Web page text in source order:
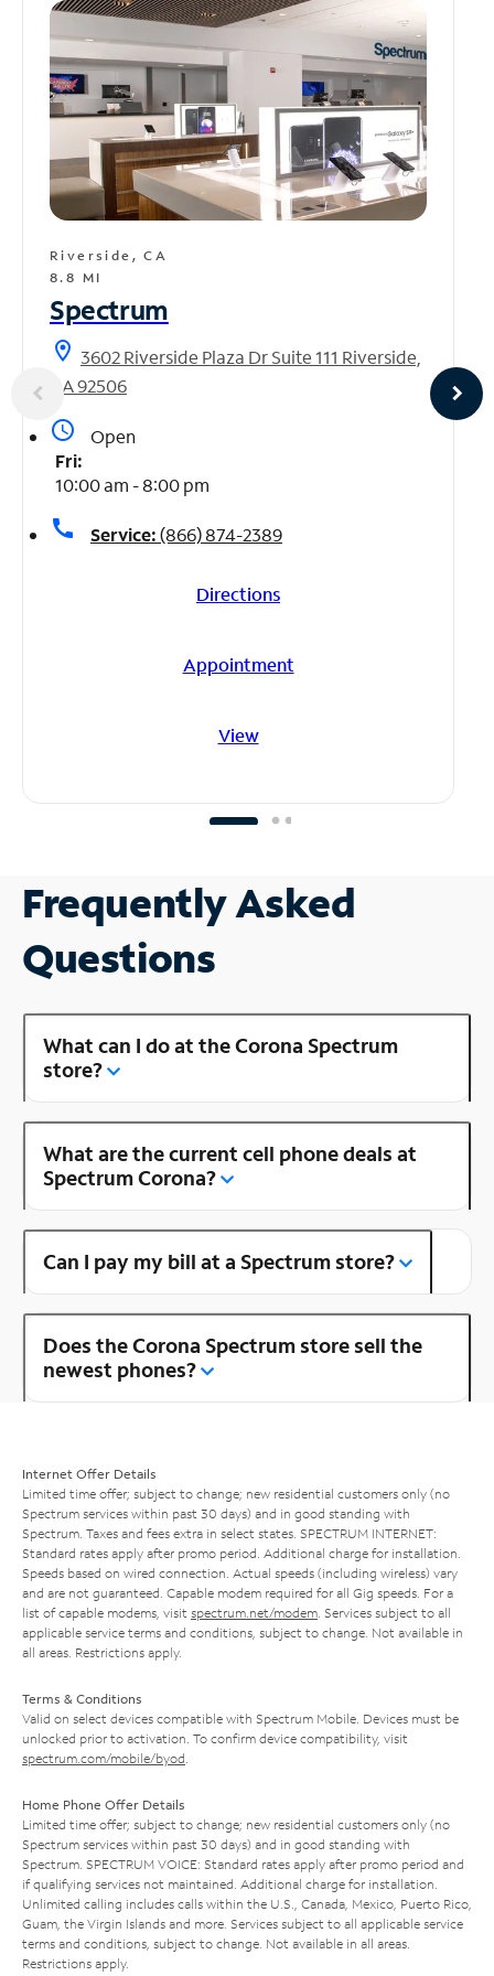
Riverside, CA
8.8 MI
Spectrum
location_on 3602 Riverside Plaza Dr Suite 111 Riverside,
CA 92506
access_time
Open
Fri:
10:00 am - 8:00 pm
call Service:(866) 874-2389
Directions
Appointment
View
Frequently Asked
Questions
What can I do at the Corona Spectrum
store?
What are the current cell phone deals at
Spectrum Corona?
Can I pay my bill at a Spectrum store?
Does the Corona Spectrum store sell the
newest phones?
Internet Offer Details
Limited time offer; subject to change; new residential customers only (no
Spectrum services within past 30 days) and in good standing with
Spectrum. Taxes and fees extra in select states. SPECTRUM INTERNET:
Standard rates apply after promo period. Additional charge for installation.
Speeds based on wired connection. Actual speeds (including wireless) vary
and are not guaranteed. Capable modem required for all Gig speeds. For a
list of capable modems, visit spectrum.net/modem. Services subject to all
applicable service terms and conditions, subject to change. Not available in
all areas. Restrictions apply.
Terms & Conditions
Valid on select devices compatible with Spectrum Mobile. Devices must be
unlocked prior to activation. To confirm device compatibility, visit
spectrum.com/mobile/byod.
Home Phone Offer Details
Limited time offer; subject to change; new residential customers only (no
Spectrum services within past 30 days) and in good standing with
Spectrum. SPECTRUM VOICE: Standard rates apply after promo period and
if qualifying services not maintained. Additional charge for installation.
Unlimited calling includes calls within the U.S., Canada, Mexico, Puerto Rico,
Guam, the Virgin Islands and more. Services subject to all applicable service
terms and conditions, subject to change. Not available in all areas.
Restrictions apply.